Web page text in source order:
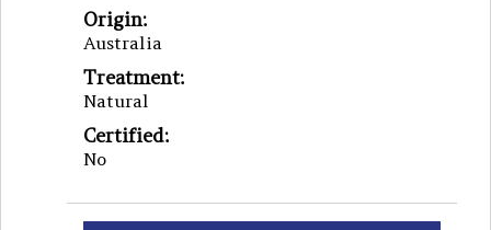
Origin:
Australia
Treatment:
Natural
Certified:
No